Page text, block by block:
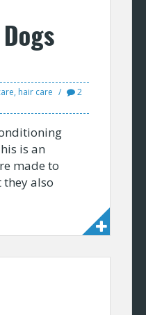
, hair care
2
is an
made to
also